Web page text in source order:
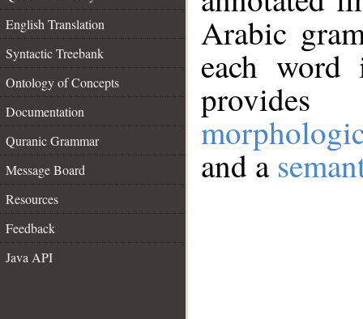
English Translation
Syntactic Treebank
Ontology of Concepts
Documentation
Quranic Grammar
Message Board
Resources
Feedback
Java API
Arabic
each
and a